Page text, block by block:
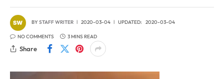
BYSTAFF WRITER 2020-03-04 UPDATED: 2020-03-04
NO COMMENTS 3 MINS READ
Share